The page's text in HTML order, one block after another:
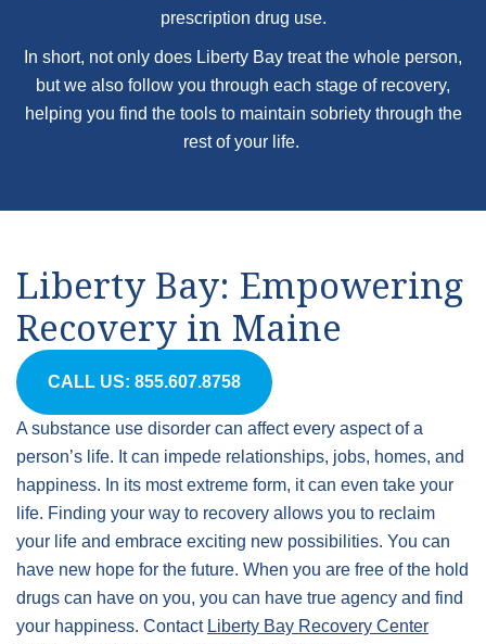
prescription drug use.
In short, not only does Liberty Bay treat the whole person,
but we also follow you through each stage of recovery,
helping you find the tools to maintain sobriety through the
rest of your life.
Liberty Bay: Empowering
Recovery in Maine
CALL US: 855.607.8758
A substance use disorder can affect every aspect of a
person’s life. It can impede relationships, jobs, homes, and
happiness. In its most extreme form, it can even take your
life. Finding your way to recovery allows you to reclaim
your life and embrace exciting new possibilities. You can
have new hope for the future. When you are free of the hold
drugs can have on you, you can have true agency and find
your happiness. Contact Liberty Bay Recovery Center